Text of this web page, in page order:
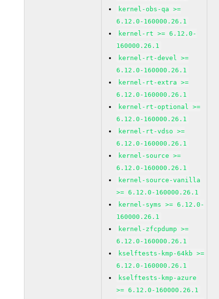
kernel-obs-qa >=
6.12.0-160000.26.1
kernel-rt >= 6.12.0-
160000.26.1
kernel-rt-devel >=
6.12.0-160000.26.1
kernel-rt-extra >=
6.12.0-160000.26.1
kernel-rt-optional >=
6.12.0-160000.26.1
kernel-rt-vdso >=
6.12.0-160000.26.1
kernel-source >=
6.12.0-160000.26.1
kernel-source-vanilla
>= 6.12.0-160000.26.1
kernel-syms >= 6.12.0-
160000.26.1
kernel-zfcpdump >=
6.12.0-160000.26.1
kselftests-kmp-64kb >=
6.12.0-160000.26.1
kselftests-kmp-azure
>= 6.12.0-160000.26.1